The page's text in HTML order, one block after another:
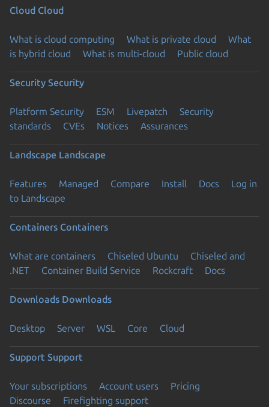
Cloud Cloud
What is cloud computing What is private cloud
What
is hybrid cloud
What is multi-cloud Public cloud
Security Security
Platform Security ESM Livepatch
Security
standards
CVEs Notices Assurances
Landscape Landscape
Features Managed Compare Install Docs
Log in
to Landscape
Containers Containers
What are containers Chiseled Ubuntu
Chiseled and
.NET
Container Build Service Rockcraft Docs
Downloads Downloads
Desktop Server WSL Core Cloud
Support Support
Your subscriptions Account users
Pricing
Discourse
Firefighting support